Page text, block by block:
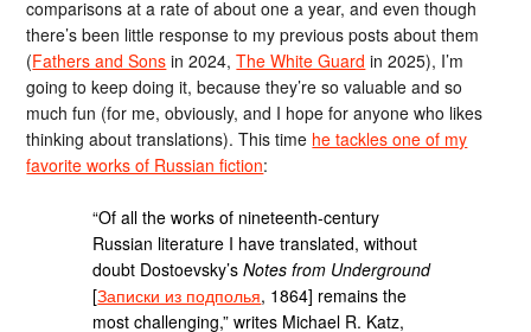
comparisons at a rate of about one a year, and even though
there’s been little response to my previous posts about them
(Fathers and Sons in 2024,The White Guard in 2025), I’m
going to keep doing it, because they’re so valuable and so
much fun (for me, obviously, and I hope for anyone who likes
thinking about translations). This time he tackles one of my
favorite works of Russian fiction:
“Of all the works of nineteenth-century
Russian literature I have translated, without
doubt Dostoevsky’sNotes from Underground
[Записки из подполья, 1864] remains the
most challenging,” writes Michael R. Katz,